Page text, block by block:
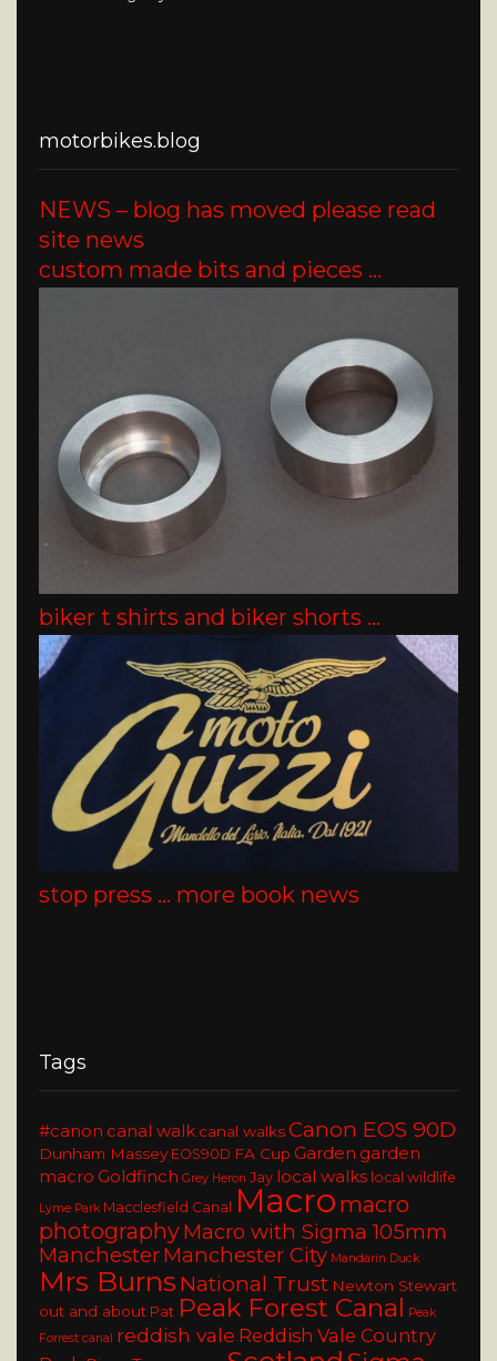
motorbikes.blog
NEWS – blog has moved please read
site news
custom made bits and pieces …
biker t shirts and biker shorts …
stop press … more book news
Tags
#canon canal walk canal walksCanon EOS 90D
Dunham Massey EOS90D FA Cup Garden garden
macro Goldfinch Grey Heron Jay local walks local wildlife
Lyme Park Macclesfield Canal Macro macro
photographyMacro with Sigma 105mm
ManchesterManchester City Mandarin Duck
Mrs Burns National Trust Newton Stewart
out and about Pat Peak Forest Canal Peak
Forrest canal
reddish vale Reddish Vale Country